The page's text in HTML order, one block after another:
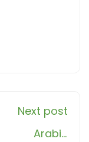
Next post
Arabic